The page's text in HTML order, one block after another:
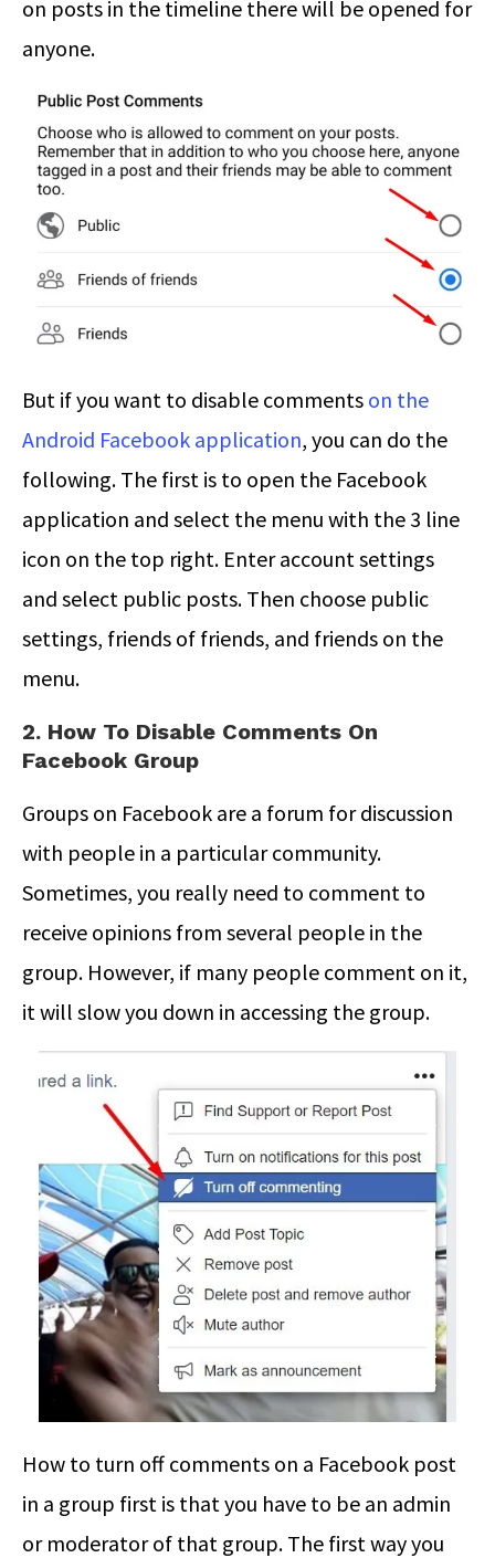
on posts in the timeline there will be opened for
anyone.
But if you want to disable comments on the
Android Facebook application, you can do the
following. The first is to open the Facebook
application and select the menu with the 3 line
icon on the top right. Enter account settings
and select public posts. Then choose public
settings, friends of friends, and friends on the
menu.
2. How To Disable Comments On
Facebook Group
Groups on Facebook are a forum for discussion
with people in a particular community.
Sometimes, you really need to comment to
receive opinions from several people in the
group. However, if many people comment on it,
it will slow you down in accessing the group.
How to turn off comments on a Facebook post
in a group first is that you have to be an admin
or moderator of that group. The first way you